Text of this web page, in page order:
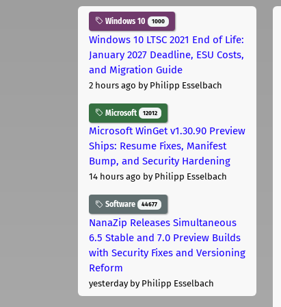
Windows 10 1000
Windows 10 LTSC 2021 End of Life:
January 2027 Deadline, ESU Costs,
and Migration Guide
2 hours ago by Philipp Esselbach
Microsoft 12012
Microsoft WinGet v1.30.90 Preview
Ships: Resume Fixes, Manifest
Bump, and Security Hardening
14 hours ago by Philipp Esselbach
Software 44677
NanaZip Releases Simultaneous
6.5 Stable and 7.0 Preview Builds
with Security Fixes and Versioning
Reform
yesterdayby Philipp Esselbach